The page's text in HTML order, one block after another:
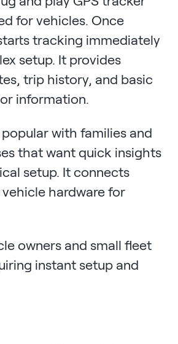
for vehicles. Once
tracking immediately
setup. It provides
trip history, and basic
information.
with families and
that want quick insights
setup. It connects
hardware for
owners and small fleet
instant setup and